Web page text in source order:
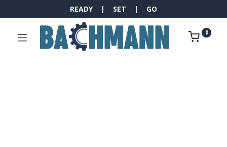
READY | SET | GO
0